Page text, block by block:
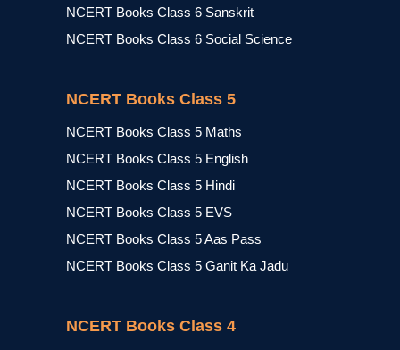
NCERT Books Class 6 Sanskrit
NCERT Books Class 6 Social Science
NCERT Books Class 5
NCERT Books Class 5 Maths
NCERT Books Class 5 English
NCERT Books Class 5 Hindi
NCERT Books Class 5 EVS
NCERT Books Class 5 Aas Pass
NCERT Books Class 5 Ganit Ka Jadu
NCERT Books Class 4